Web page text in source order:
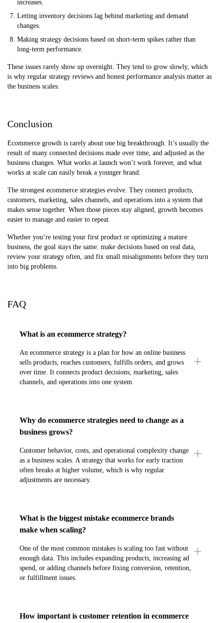
increases.
Letting inventory decisions lag behind marketing and demand
changes.
Making strategy decisions based on short-term spikes rather than
long-term performance.
These issues rarely show up overnight. They tend to grow slowly, which
is why regular strategy reviews and honest performance analysis matter as
the business scales.
Conclusion
Ecommerce growth is rarely about one big breakthrough. It’s usually the
result of many connected decisions made over time, and adjusted as the
business changes. What works at launch won’t work forever, and what
works at scale can easily break a younger brand.
The strongest ecommerce strategies evolve. They connect products,
customers, marketing, sales channels, and operations into a system that
makes sense together. When those pieces stay aligned, growth becomes
easier to manage and easier to repeat.
Whether you’re testing your first product or optimizing a mature
business, the goal stays the same: make decisions based on real data,
review your strategy often, and fix small misalignments before they turn
into big problems.
FAQ
What is an ecommerce strategy?
An ecommerce strategy is a plan for how an online business
sells products, reaches customers, fulfills orders, and grows
over time. It connects product decisions, marketing, sales
channels, and operations into one system.
Why do ecommerce strategies need to change as a
business grows?
Customer behavior, costs, and operational complexity change
as a business scales. A strategy that works for early traction
often breaks at higher volume, which is why regular
adjustments are necessary.
What is the biggest mistake ecommerce brands
make when scaling?
One of the most common mistakes is scaling too fast without
enough data. This includes expanding products, increasing ad
spend, or adding channels before fixing conversion, retention,
or fulfillment issues.
How important is customer retention in ecommerce